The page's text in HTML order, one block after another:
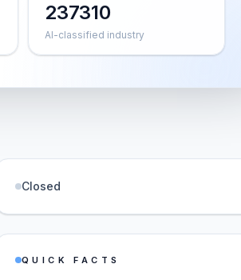
237310
AI-classified industry
Closed
QUICK FACTS